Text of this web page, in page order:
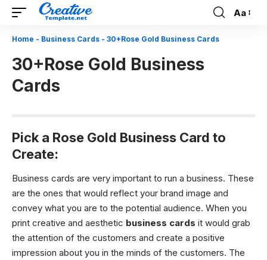
Font
Aa
Home - Business Cards - 30+Rose Gold Business Cards
30+Rose Gold Business
Cards
Pick a Rose Gold Business Card to
Create:
Business cards are very important to run a business. These
are the ones that would reflect your brand image and
convey what you are to the potential audience. When you
print creative and aesthetic business cards it would grab
the attention of the customers and create a positive
impression about you in the minds of the customers. The